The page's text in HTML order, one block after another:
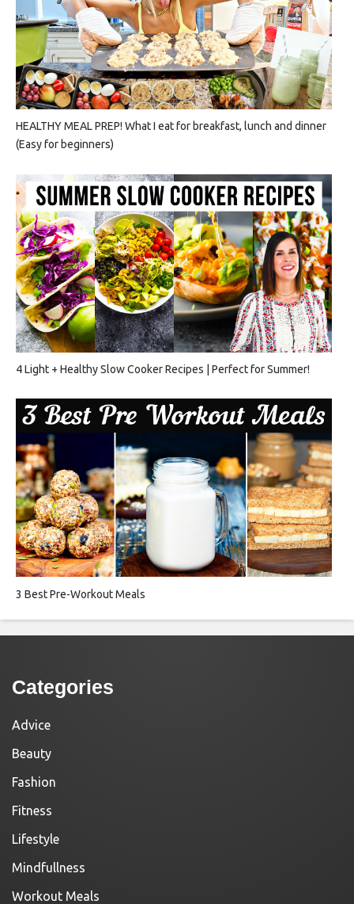
HEALTHY MEAL PREP! What I eat for breakfast, lunch and dinner
(Easy for beginners)
4 Light + Healthy Slow Cooker Recipes | Perfect for Summer!
3 Best Pre-Workout Meals
Categories
Advice
Beauty
Fashion
Fitness
Lifestyle
Mindfullness
Workout Meals